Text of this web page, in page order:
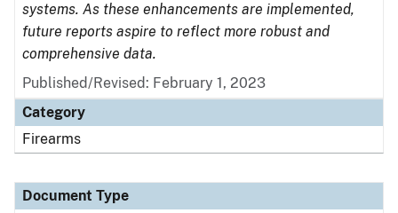
systems. As these enhancements are implemented,
future reports aspire to reflect more robust and
comprehensive data.
Published/Revised: February 1, 2023
Category
Firearms
Document Type